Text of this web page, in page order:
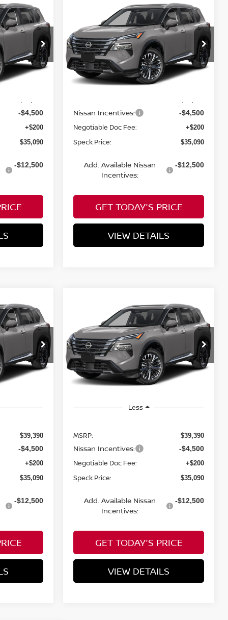
Ext.
$35,090
SPECK PRICE
-$4,500
+$200
$35,090
-$12,500
NISSAN ROGUE
PLATINUM
Special Offer
VIN:JN8BT3DD5TW431325
In Transit
SAVINGS
$35,090
SPECK PRICE
Less
Nissan Incentives: -$4,500
Negotiable Doc Fee: +$200
Speck Price: $35,090
Add. Available Nissan
Incentives:
-$12,500
GET TODAY'S PRICE
VIEW DETAILS
LEASE
$35,090
PRICE
$39,390
-$4,500
+$200
$35,090
-$12,500
NISSAN ROGUE
PLATINUM
Special Offer
VIN:JN8BT3DDXTW011110
In Transit Ext.
FINANCE LEASE
$4,300
SAVINGS
$35,090
SPECK PRICE
Less
MSRP: $39,390
Nissan Incentives: -$4,500
Negotiable Doc Fee: +$200
Speck Price: $35,090
Add. Available Nissan
Incentives:
-$12,500
GET TODAY'S PRICE
VIEW DETAILS